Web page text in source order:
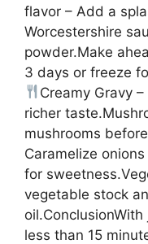
flavor – Add a
Worcestershire
powder.Make
3 days or freeze
Creamy Gravy
richer
mushrooms
Caramelize
for
vegetable stock
less than 15